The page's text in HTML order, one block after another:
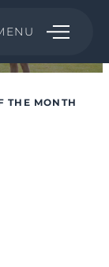
THE MONTH